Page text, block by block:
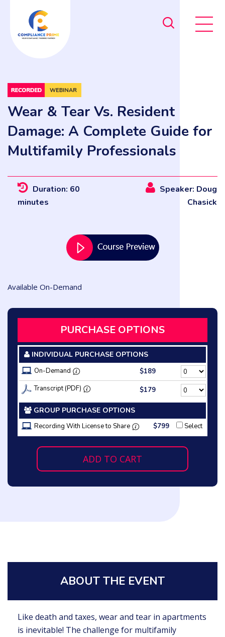
Wear & Tear Vs. Resident
Damage: A Complete Guide for
Multifamily Professionals
Duration: 60
minutes
Speaker: Doug
Chasick
Available On-Demand
PURCHASE OPTIONS
INDIVIDUAL PURCHASE OPTIONS
On-Demand
$189
Transcript (PDF)
$179
GROUP PURCHASE OPTIONS
Recording With License to Share $799 Select
ADD TO CART
ABOUT THE EVENT
Like death and taxes, wear and tear in apartments
is inevitable! The challenge for multifamily